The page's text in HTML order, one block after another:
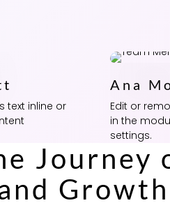
text inline or
Ana
Edit or
in the
settings.
Journey